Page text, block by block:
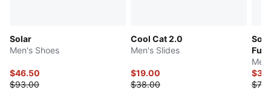
Solar
Men's Shoes
$46.50
$93.00
Cool Cat 2.0
Men's Slides
$19.00
$38.00